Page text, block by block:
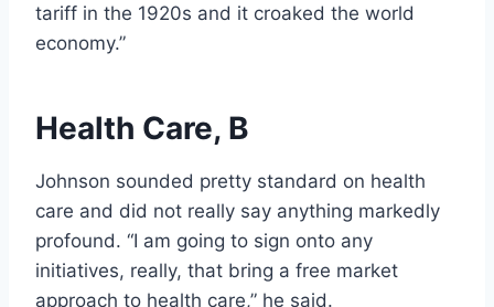
tariff in the 1920s and it croaked the world
economy.”
Health Care, B
Johnson sounded pretty standard on health
care and did not really say anything markedly
profound. “I am going to sign onto any
initiatives, really, that bring a free market
approach to health care,” he said.